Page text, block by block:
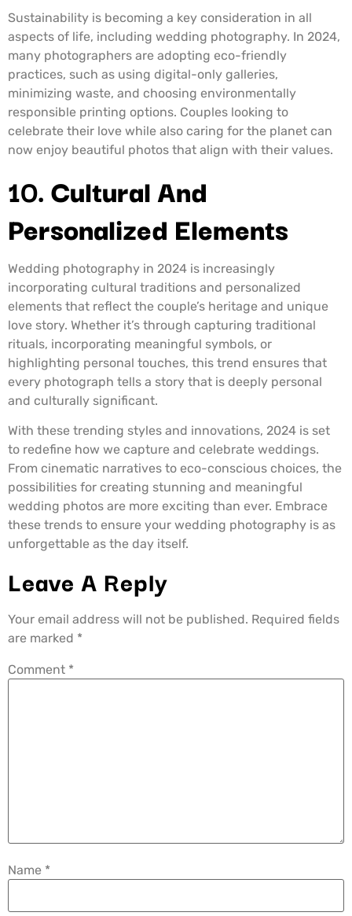
Sustainability is becoming a key consideration in all
aspects of life, including wedding photography. In 2024,
many photographers are adopting eco-friendly
practices, such as using digital-only galleries,
minimizing waste, and choosing environmentally
responsible printing options. Couples looking to
celebrate their love while also caring for the planet can
now enjoy beautiful photos that align with their values.
10.Cultural And
Personalized Elements
Wedding photography in 2024 is increasingly
incorporating cultural traditions and personalized
elements that reflect the couple’s heritage and unique
love story. Whether it’s through capturing traditional
rituals, incorporating meaningful symbols, or
highlighting personal touches, this trend ensures that
every photograph tells a story that is deeply personal
and culturally significant.
With these trending styles and innovations, 2024 is set
to redefine how we capture and celebrate weddings.
From cinematic narratives to eco-conscious choices, the
possibilities for creating stunning and meaningful
wedding photos are more exciting than ever. Embrace
these trends to ensure your wedding photography is as
unforgettable as the day itself.
Leave A Reply
Your email address will not be published. Required fields
are marked *
Comment *
Name *